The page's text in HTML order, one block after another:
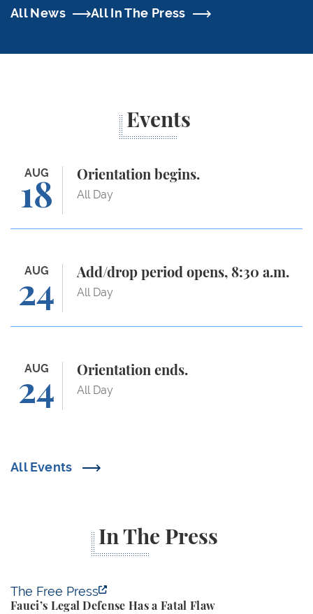
All News All In The Press
Events
All Events
AUG
18
Orientation begins.
All Day
Orientation begins.
AUG
24
Add/drop period opens, 8:30 a.m.
All Day
Add/drop period opens, 8:30 a.m.
AUG
24
Orientation ends.
All Day
Orientation ends.
In The Press
The Free Press
Fauci’s Legal Defense Has a Fatal Flaw
Fauci’s Legal Defense Has a Fatal Flaw